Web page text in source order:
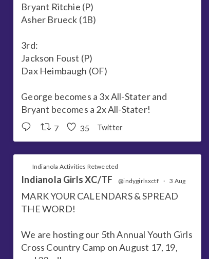
Bryant Ritchie (P)
Asher Brueck (1B)
3rd:
Jackson Foust (P)
Dax Heimbaugh (OF)
George becomes a 3x All-Stater and
Bryant becomes a 2x All-Stater!
7 35 Twitter
Indianola Activities Retweeted
Indianola Girls XC/TF @indygirlsxctf · 3 Aug
MARK YOUR CALENDARS & SPREAD
THE WORD!
We are hosting our 5th Annual Youth Girls
Cross Country Camp on August 17, 19,